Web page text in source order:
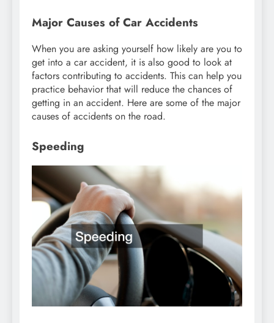
Major Causes of Car Accidents
When you are asking yourself how likely are you to
get into a car accident, it is also good to look at
factors contributing to accidents. This can help you
practice behavior that will reduce the chances of
getting in an accident. Here are some of the major
causes of accidents on the road.
Speeding